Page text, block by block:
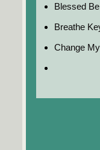
Blessed
Breathe
Change